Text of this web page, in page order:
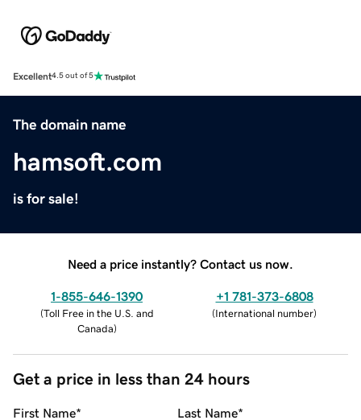
Excellent4.5 out of 5
The domain name
hamsoft.com
is for sale!
Need a price instantly? Contact us now.
1-855-646-1390
(Toll Free in the U.S. and
Canada)
+1 781-373-6808
(International number)
Get a price in less than 24 hours
First Name* Last Name*